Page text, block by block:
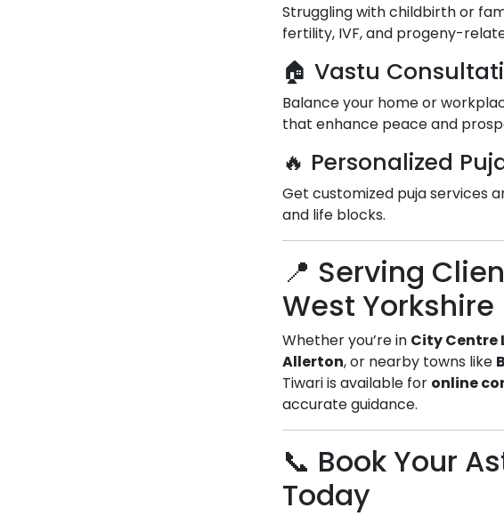
Struggling with childbirth or
fertility, IVF, and progeny-
🏠 Vastu
Balance your home or
that enhance peace and
🔥 Personalized
Get customized puja services
and life blocks.
📍 Serving
West Yorkshire
Whether you’re in City Centre
Allerton, or nearby towns like
Tiwari is available for online
accurate guidance.
📞 Book Your
Today